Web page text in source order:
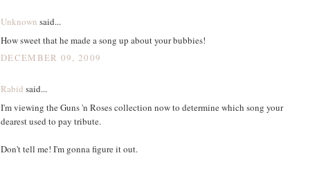
Unknown said...
How sweet that he made a song up about your bubbies!
DECEMBER 09, 2009
Rabid said...
I'm viewing the Guns 'n Roses collection now to determine which song your
dearest used to pay tribute.
Don't tell me! I'm gonna figure it out.